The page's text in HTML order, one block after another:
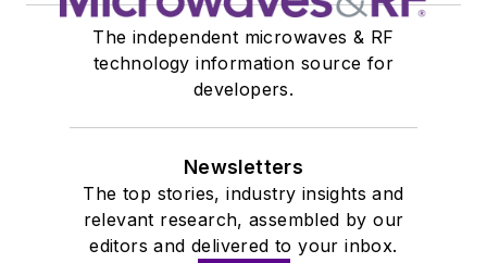
The independent microwaves & RF
technology information source for
developers.
Newsletters
The top stories, industry insights and
relevant research, assembled by our
editors and delivered to your inbox.